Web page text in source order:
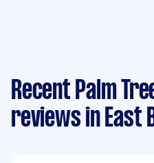
Recent Palm
reviews in East